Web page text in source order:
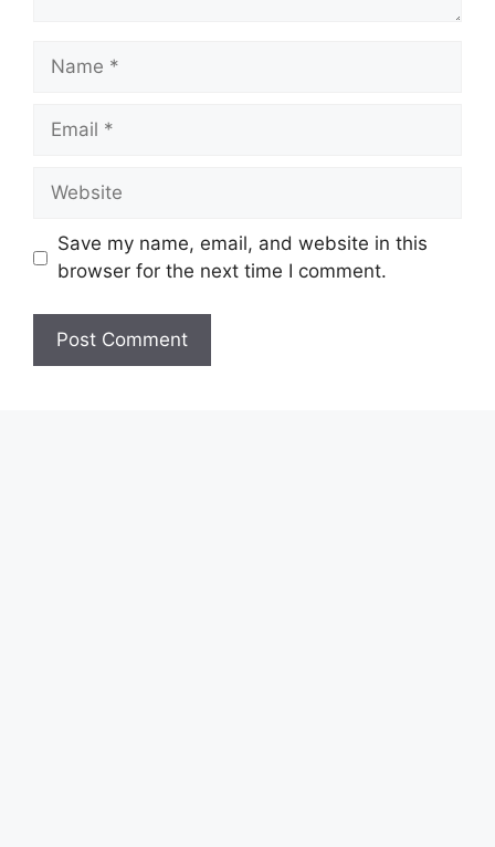
Name
Email
Website
Save my name, email, and website in this
browser for the next time I comment.